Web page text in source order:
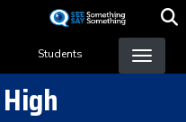
Students